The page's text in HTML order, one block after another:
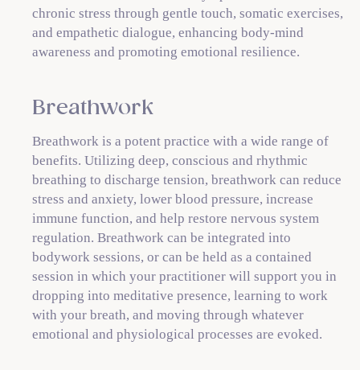
chronic stress through gentle touch, somatic exercises,
and empathetic dialogue, enhancing body-mind
awareness and promoting emotional resilience.
Breathwork
Breathwork is a potent practice with a wide range of
benefits. Utilizing deep, conscious and rhythmic
breathing to discharge tension, breathwork can reduce
stress and anxiety, lower blood pressure, increase
immune function, and help restore nervous system
regulation. Breathwork can be integrated into
bodywork sessions, or can be held as a contained
session in which your practitioner will support you in
dropping into meditative presence, learning to work
with your breath, and moving through whatever
emotional and physiological processes are evoked.